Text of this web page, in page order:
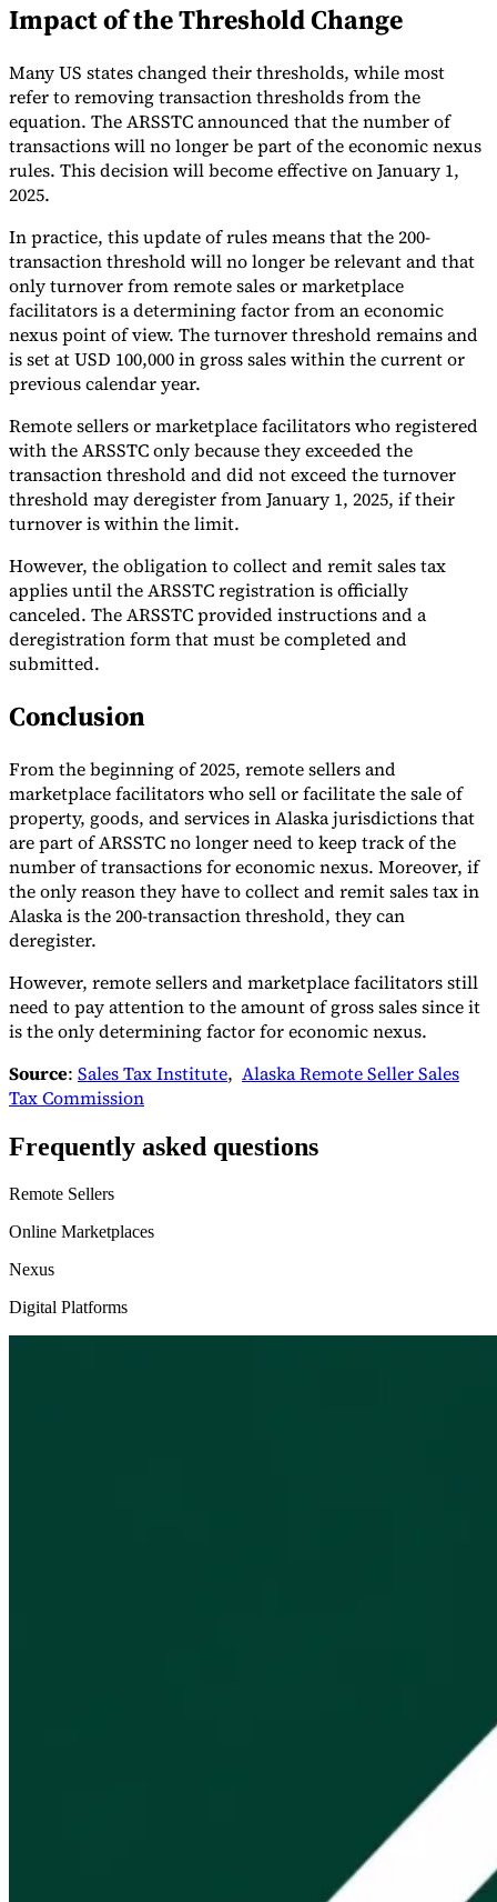
Experts
Our AuthorsBecome a ContributorChoose an Expert
Impact of the Threshold Change
Many US states changed their thresholds, while most
refer to removing transaction thresholds from the
equation. The ARSSTC announced that the number of
transactions will no longer be part of the economic nexus
rules. This decision will become effective on January 1,
2025.
In practice, this update of rules means that the 200-
transaction threshold will no longer be relevant and that
only turnover from remote sales or marketplace
facilitators is a determining factor from an economic
nexus point of view. The turnover threshold remains and
is set at USD 100,000 in gross sales within the current or
previous calendar year.
Remote sellers or marketplace facilitators who registered
with the ARSSTC only because they exceeded the
transaction threshold and did not exceed the turnover
threshold may deregister from January 1, 2025, if their
turnover is within the limit.
However, the obligation to collect and remit sales tax
applies until the ARSSTC registration is officially
canceled. The ARSSTC provided instructions and a
deregistration form that must be completed and
submitted.
Conclusion
From the beginning of 2025, remote sellers and
marketplace facilitators who sell or facilitate the sale of
property, goods, and services in Alaska jurisdictions that
are part of ARSSTC no longer need to keep track of the
number of transactions for economic nexus. Moreover, if
the only reason they have to collect and remit sales tax in
Alaska is the 200-transaction threshold, they can
deregister.
However, remote sellers and marketplace facilitators still
need to pay attention to the amount of gross sales since it
is the only determining factor for economic nexus.
Source: Sales Tax Institute, Alaska Remote Seller Sales
Tax Commission
Frequently asked questions
Remote Sellers
Online Marketplaces
Nexus
Digital Platforms